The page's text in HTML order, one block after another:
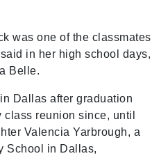
was one of the classmates
in her high school days,
Belle.
Dallas after graduation
reunion since, until
Valencia Yarbrough, a
School in Dallas,